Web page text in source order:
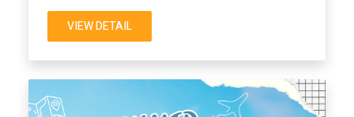
VIEW DETAIL